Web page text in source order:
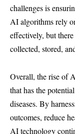
challenges is
AI algorithms rely
effectively, but
collected, stored,
Overall, the rise of
that has the
diseases. By
outcomes, reduce
AI technology